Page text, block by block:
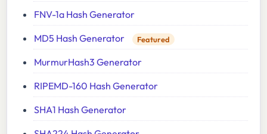
FNV-1a Hash Generator
MD5 Hash Generator
Featured
MurmurHash3 Generator
RIPEMD-160 Hash Generator
SHA1 Hash Generator